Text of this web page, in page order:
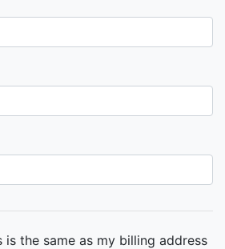
is the same as my billing address